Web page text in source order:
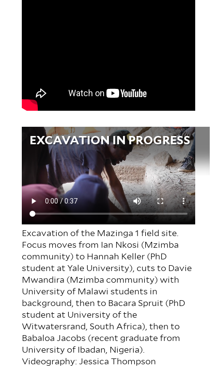
EXCAVATION IN PROGRESS
Video
file
Excavation of the Mazinga 1 field site.
Focus moves from Ian Nkosi (Mzimba
community) to Hannah Keller (PhD
student at Yale University), cuts to Davie
Mwandira (Mzimba community) with
University of Malawi students in
background, then to Bacara Spruit (PhD
student at University of the
Witwatersrand, South Africa), then to
Babaloa Jacobs (recent graduate from
University of Ibadan, Nigeria).
Videography: Jessica Thompson